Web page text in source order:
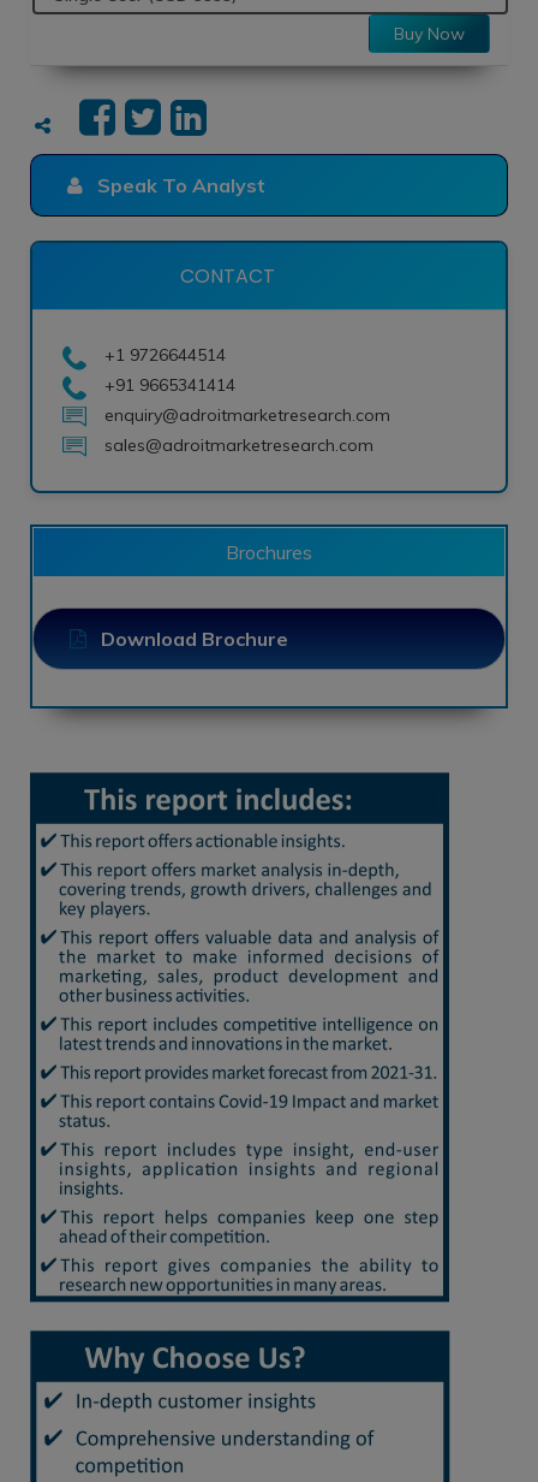
Buy Now
Speak To Analyst
CONTACT
+1 9726644514
+91 9665341414
enquiry@adroitmarketresearch.com
sales@adroitmarketresearch.com
Brochures
Download Brochure